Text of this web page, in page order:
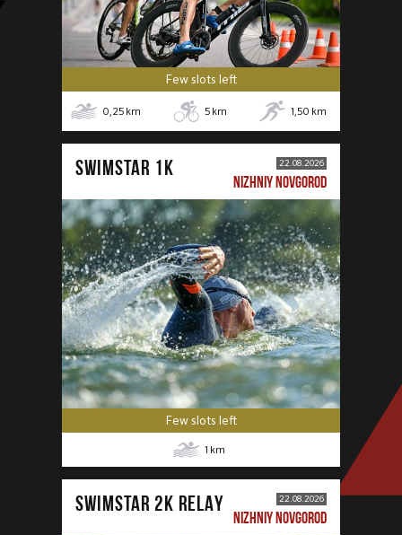
Few slots left
0,25 km 5 km 1,50 km
SWIMSTAR 1K 22.08.2026
NIZHNIY NOVGOROD
Few slots left
1 km
SWIMSTAR 2K RELAY 22.08.2026
NIZHNIY NOVGOROD